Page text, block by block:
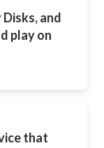
Disks, and
play on
that